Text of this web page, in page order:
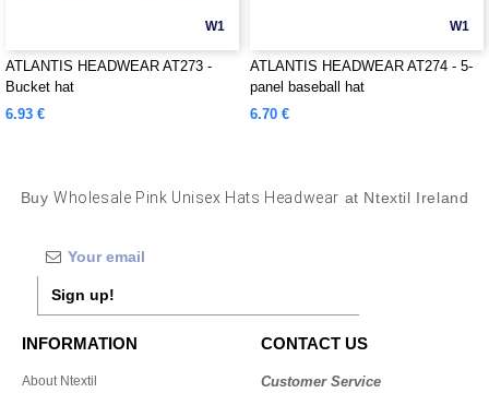
W1
ATLANTIS HEADWEAR AT273 -
Bucket hat
6.93 €
W1
ATLANTIS HEADWEAR AT274 - 5-
panel baseball hat
6.70 €
Buy Wholesale Pink Unisex Hats Headwear at Ntextil Ireland
Sign up!
INFORMATION
About Ntextil
CONTACT US
Customer Service